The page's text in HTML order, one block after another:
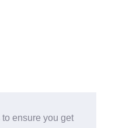
ensure you get